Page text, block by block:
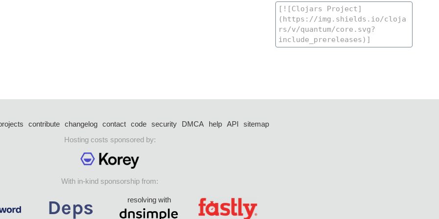
contribute changelog contact code security DMCA help API
sitemap
Hosting costs sponsored by:
With in-kind sponsorship from:
resolving with